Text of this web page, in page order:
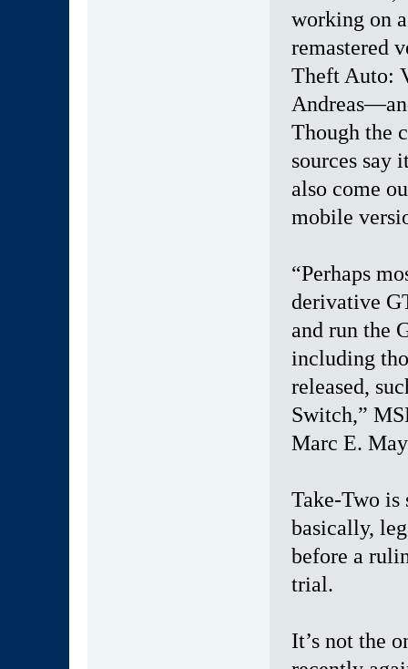
working on
remastered
Theft Auto:
Though the
sources say
also come
mobile
“Perhaps
derivative
and run the
including
released,
Switch,”
Marc E.
Take-Two
basically,
before a
trial.
It’s not the